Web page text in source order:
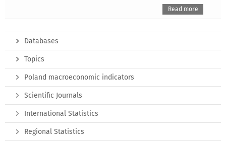
Read more
Databases
Topics
Poland macroeconomic indicators
Scientific Journals
International Statistics
Regional Statistics